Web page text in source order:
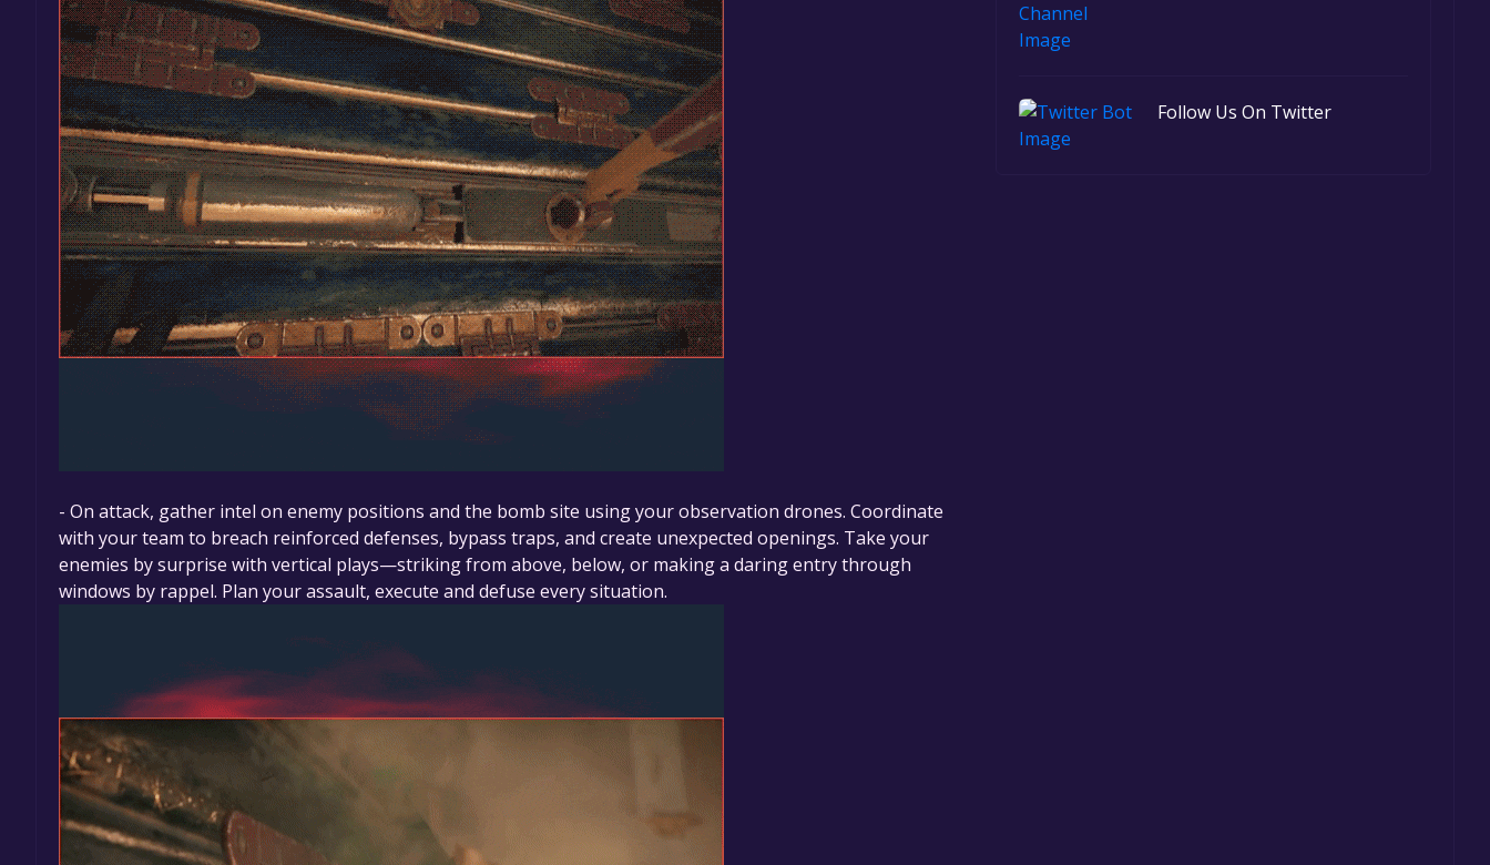
Follow Us On Twitter
- On attack, gather intel on enemy positions and the bomb site using your observation drones. Coordinate
with your team to breach reinforced defenses, bypass traps, and create unexpected openings. Take your
enemies by surprise with vertical plays—striking from above, below, or making a daring entry through
windows by rappel. Plan your assault, execute and defuse every situation.